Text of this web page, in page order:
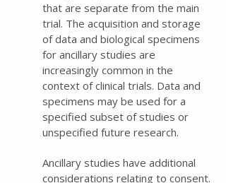
that are separate from the main
trial. The acquisition and storage
of data and biological specimens
for ancillary studies are
increasingly common in the
context of clinical trials. Data and
specimens may be used for a
specified subset of studies or
unspecified future research.
Ancillary studies have additional
considerations relating to consent.